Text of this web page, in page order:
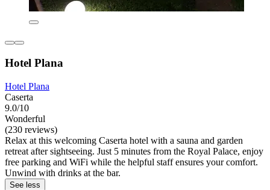
Hotel Plana
Hotel Plana
Caserta
9.0/10
Wonderful
(230 reviews)
Relax at this welcoming Caserta hotel with a sauna and garden
retreat after sightseeing. Just 5 minutes from the Royal Palace, enjoy
free parking and WiFi while the helpful staff ensures your comfort.
Unwind with drinks at the bar.
See less